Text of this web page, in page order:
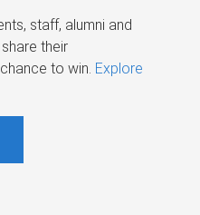
staff, alumni and
their
to win. Explore